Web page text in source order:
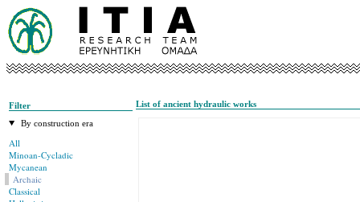
Filter
By construction era
All
Minoan-Cycladic
Mycanean
Archaic
Classical
List of ancient hydraulic works